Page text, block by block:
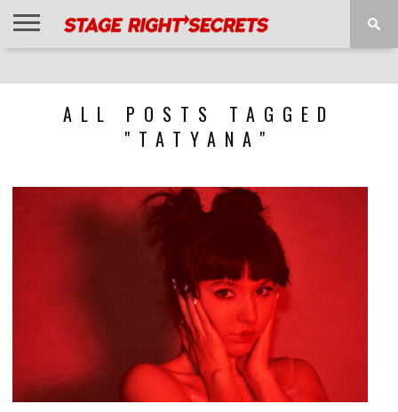
ALL POSTS TAGGED
"TATYANA"